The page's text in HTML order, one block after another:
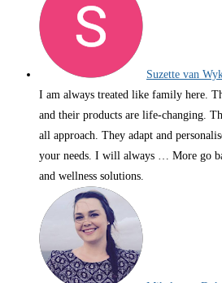
Suzette van
I am always treated like family here.
and their products are life-changing.
all approach. They adapt and
your needs. I will always … More go
and wellness solutions.